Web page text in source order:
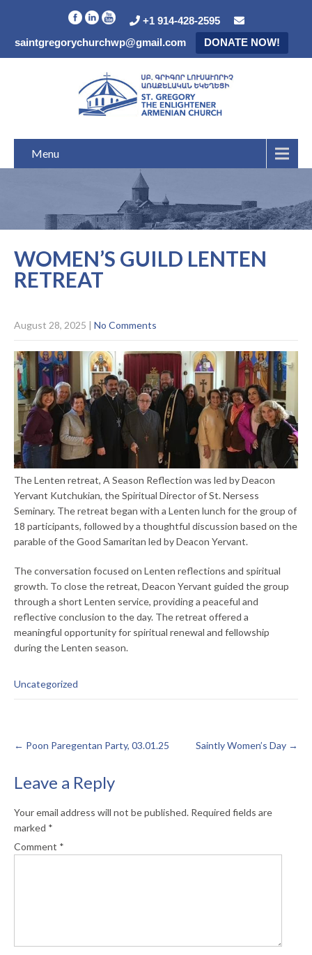
+1 914-428-2595
saintgregorychurchwp@gmail.com
DONATE NOW!
Menu
WOMEN’S GUILD LENTEN
RETREAT
August 28, 2025 | No Comments
The Lenten retreat, A Season Reflection was led by Deacon
Yervant Kutchukian, the Spiritual Director of St. Nersess
Seminary. The retreat began with a Lenten lunch for the group of
18 participants, followed by a thoughtful discussion based on the
parable of the Good Samaritan led by Deacon Yervant.
The conversation focused on Lenten reflections and spiritual
growth. To close the retreat, Deacon Yervant guided the group
through a short Lenten service, providing a peaceful and
reflective conclusion to the day. The retreat offered a
meaningful opportunity for spiritual renewal and fellowship
during the Lenten season.
Uncategorized
← Poon Paregentan Party, 03.01.25 Saintly Women’s Day →
Leave a Reply
Your email address will not be published. Required fields are
marked *
Comment *